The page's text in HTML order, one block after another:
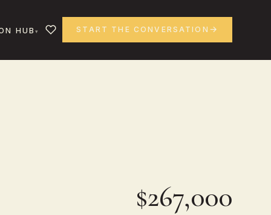
HUB START THE CONVERSATION
$267,000